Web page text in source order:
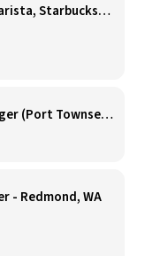
Shift Supervisor - Lead Barista, Starbucks, Ballard, #523
Safeway Starbucks Manager (Port Townsend)
- Redmond, WA